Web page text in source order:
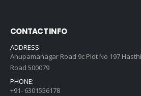
CONTACT INFO
ADDRESS:
Anupamanagar Road 9c Plot No 197
Road 500079
PHONE:
+91- 6301556178